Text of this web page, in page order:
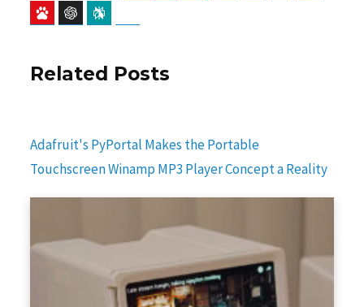
Baidu ChatGPT
Related Posts
Adafruit's PyPortal Makes the Portable
Touchscreen Winamp MP3 Player Concept a Reality